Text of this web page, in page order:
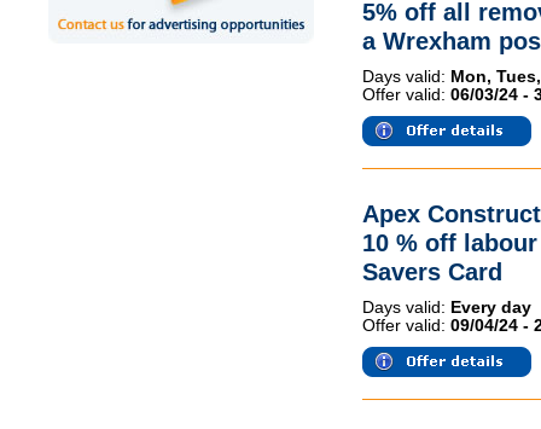
5% off all
a Wrexham
Days valid: Mon,
Offer valid: 06/03/24 -
Apex
10 % off
Savers Card
Days valid: Every day
Offer valid: 09/04/24 -